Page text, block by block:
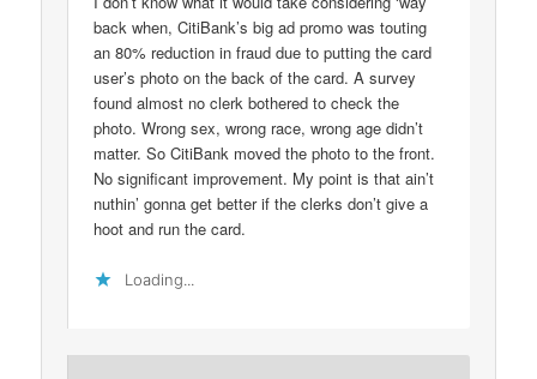
back when, CitiBank’s big ad promo was touting
an 80% reduction in fraud due to putting the card
user’s photo on the back of the card. A survey
found almost no clerk bothered to check the
photo. Wrong sex, wrong race, wrong age didn’t
matter. So CitiBank moved the photo to the front.
No significant improvement. My point is that ain’t
nuthin’ gonna get better if the clerks don’t give a
hoot and run the card.
Loading...